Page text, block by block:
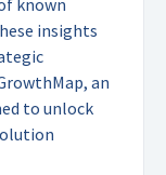
known
insights
an
to unlock